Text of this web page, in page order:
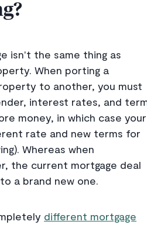
isn't the same thing as
When porting a
to another, you must
interest rates, and
money, in which case your
rate and new terms for
Whereas when
the current mortgage deal
a brand new one.
different mortgage